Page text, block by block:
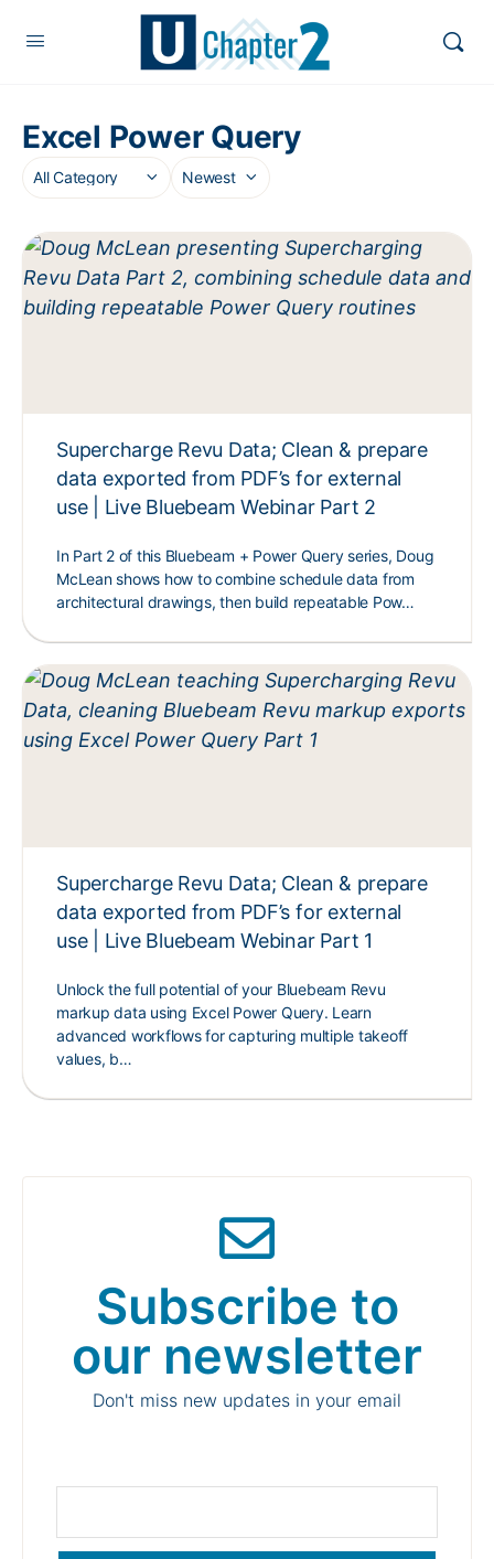
Excel Power Query
Supercharge Revu Data; Clean & prepare
data exported from PDF’s for external
use | Live Bluebeam Webinar Part 2
In Part 2 of this Bluebeam + Power Query series, Doug
McLean shows how to combine schedule data from
architectural drawings, then build repeatable Pow…
Supercharge Revu Data; Clean & prepare
data exported from PDF’s for external
use | Live Bluebeam Webinar Part 1
Unlock the full potential of your Bluebeam Revu
markup data using Excel Power Query. Learn
advanced workflows for capturing multiple takeoff
values, b…
Subscribe to
our newsletter
Don't miss new updates in your email